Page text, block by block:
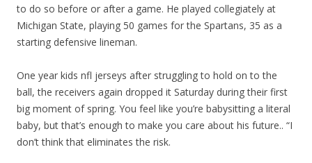
to do so before or after a game. He played collegiately at
Michigan State, playing 50 games for the Spartans, 35 as a
starting defensive lineman.
One year kids nfl jerseys after struggling to hold on to the
ball, the receivers again dropped it Saturday during their first
big moment of spring. You feel like you’re babysitting a literal
baby, but that’s enough to make you care about his future.. “I
don’t think that eliminates the risk.